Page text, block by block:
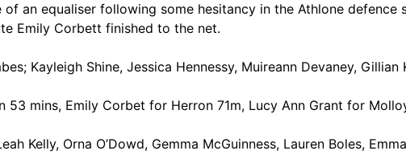
of an equaliser following some hesitancy in the Athlone
Emily Corbett finished to the net.
Kayleigh Shine, Jessica Hennessy, Muireann Devaney,
53 mins, Emily Corbet for Herron 71m, Lucy Ann Grant for
Kelly, Orna O’Dowd, Gemma McGuinness, Lauren Boles,